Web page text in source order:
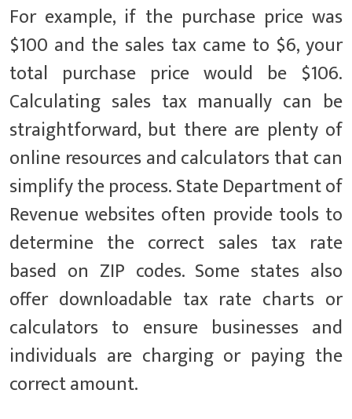
For example, if the purchase price was
$100 and the sales tax came to $6, your
total purchase price would be $106.
Calculating sales tax manually can be
straightforward, but there are plenty of
online resources and calculators that can
simplify the process. State Department of
Revenue websites often provide tools to
determine the correct sales tax rate
based on ZIP codes. Some states also
offer downloadable tax rate charts or
calculators to ensure businesses and
individuals are charging or paying the
correct amount.